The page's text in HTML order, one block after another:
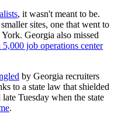
, it wasn't meant to be.
sites, one that went to
Georgia also missed
5,000 job operations center
by Georgia recruiters
to a state law that shielded
Tuesday when the state
.